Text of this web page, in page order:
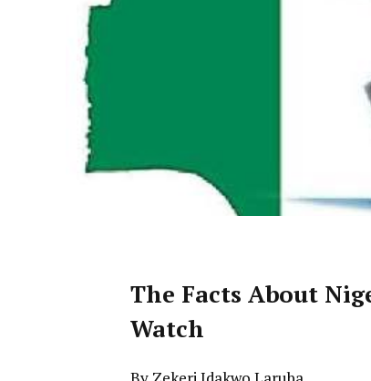
The Facts About
Watch